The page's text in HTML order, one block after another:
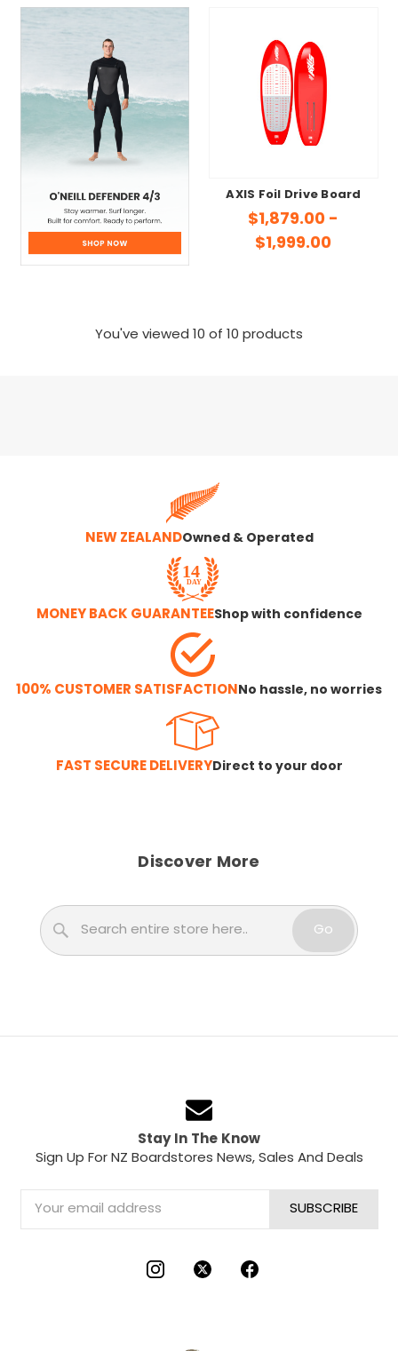
AXIS Foil Drive Board
$1,879.00 -
$1,999.00
You've viewed 10 of 10 products
NEW ZEALANDOwned & Operated
MONEY BACK GUARANTEEShop with confidence
100% CUSTOMER SATISFACTIONNo hassle, no worries
FAST SECURE DELIVERYDirect to your door
Discover More
Go
Stay In The Know
Sign Up For NZ Boardstores News, Sales And Deals
Email
Address